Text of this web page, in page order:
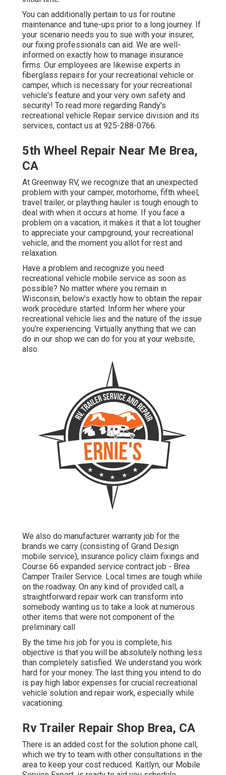
You can additionally pertain to us for routine
maintenance and tune-ups prior to a long journey. If
your scenario needs you to sue with your insurer,
our fixing professionals can aid. We are well-
informed on exactly how to manage insurance
firms. Our employees are likewise experts in
fiberglass repairs for your recreational vehicle or
camper, which is necessary for your recreational
vehicle's feature and your very own safety and
security! To read more regarding Randy's
recreational vehicle Repair service division and its
services, contact us at 925-288-0766.
5th Wheel Repair Near Me Brea,
CA
At Greenway RV, we recognize that an unexpected
problem with your camper, motorhome, fifth wheel,
travel trailer, or plaything hauler is tough enough to
deal with when it occurs at home. If you face a
problem on a vacation, it makes it that a lot tougher
to appreciate your campground, your recreational
vehicle, and the moment you allot for rest and
relaxation.
Have a problem and recognize you need
recreational vehicle mobile service as soon as
possible? No matter where you remain in
Wisconsin, below's exactly how to obtain the repair
work procedure started: Inform her where your
recreational vehicle lies and the nature of the issue
you're experiencing. Virtually anything that we can
do in our shop we can do for you at your website,
also.
We also do manufacturer warranty job for the
brands we carry (consisting of Grand Design
mobile service), insurance policy claim fixings and
Course 66 expanded service contract job - Brea
Camper Trailer Service. Local times are tough while
on the roadway. On any kind of provided call, a
straightforward repair work can transform into
somebody wanting us to take a look at numerous
other items that were not component of the
preliminary call
By the time his job for you is complete, his
objective is that you will be absolutely nothing less
than completely satisfied. We understand you work
hard for your money. The last thing you intend to do
is pay high labor expenses for crucial recreational
vehicle solution and repair work, especially while
vacationing.
Rv Trailer Repair Shop Brea, CA
There is an added cost for the solution phone call,
which we try to team with other consultations in the
area to keep your cost reduced. Kaitlyn, our Mobile